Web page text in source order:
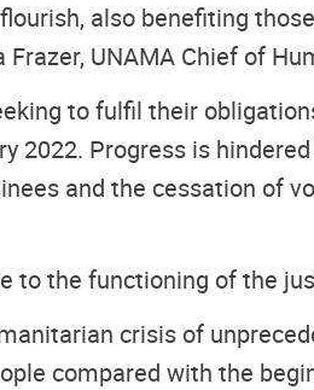
also benefiting
UNAMA Chief of
to fulfil their
2022. Progress is
and the cessation of
to the functioning of the
crisis of
compared with the